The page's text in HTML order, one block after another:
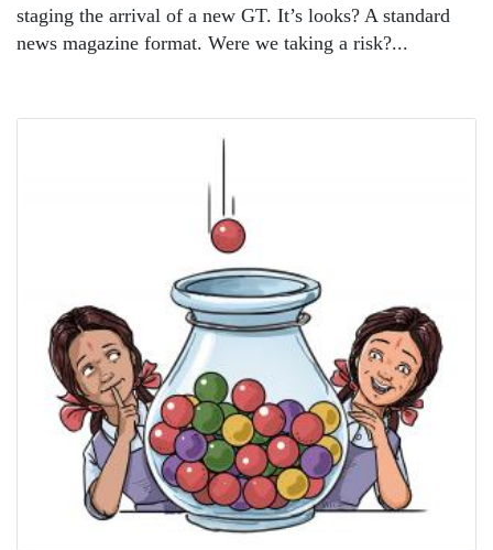
staging the arrival of a new GT. It’s looks? A standard
news magazine format. Were we taking a risk?...